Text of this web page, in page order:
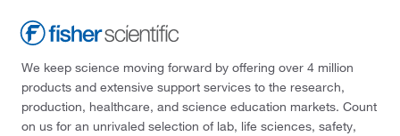
We keep science moving forward by offering over 4 million
products and extensive support services to the research,
production, healthcare, and science education markets. Count
on us for an unrivaled selection of lab, life sciences, safety,